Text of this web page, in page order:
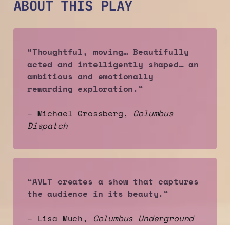
ABOUT THIS PLAY
“Thoughtful, moving… Beautifully
acted and intelligently shaped… an
ambitious and emotionally
rewarding exploration.”
– Michael Grossberg, Columbus
Dispatch
“AVLT creates a show that captures
the audience in its beauty.”
– Lisa Much, Columbus Underground